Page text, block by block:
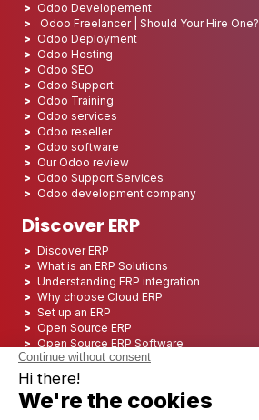
Odoo Developement
Odoo Freelancer | Should Your Hire One?
Odoo Deployment
Odoo Hosting
Odoo SEO
Odoo Support
Odoo Training
Odoo services
Odoo reseller
Odoo software
Our Odoo review
Odoo Support Services
Odoo development company
Discover ERP
Discover ERP
What is an ERP Solutions
Understanding ERP integration
Why choose Cloud ERP
Set up an ERP
Open Source ERP
Open Source ERP Software
Top 5 Open Source ERP
ERP Integration